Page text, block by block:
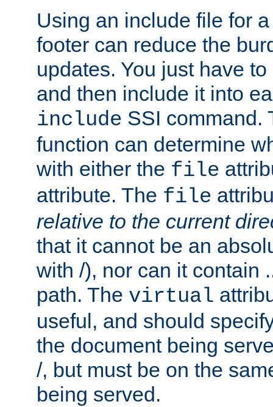
Using an include file for
footer can reduce the
updates. You just have
and then include it into
include SSI command.
function can determine
with either the file
attribute. The file
relative to the current
that it cannot be an
with /), nor can it contain
path. The virtual
useful, and should
the document being
/, but must be on the
being served.